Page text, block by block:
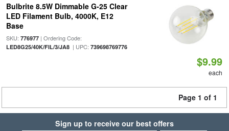
Bulbrite 8.5W Dimmable G-25 Clear
LED Filament Bulb, 4000K, E12
Base
SKU: 776977| Ordering Code:
LED8G25/40K/FIL/3/JA8| UPC: 739698769776
$9.99
each
Page 1 of 1
Sign up to receive our best offers